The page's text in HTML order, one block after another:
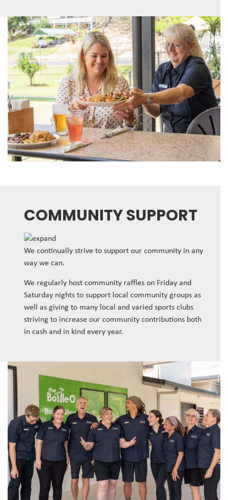
COMMUNITY SUPPORT
We continually strive to support our community in any
way we can.
We regularly host community raffles on Friday and
Saturday nights to support local community groups as
well as giving to many local and varied sports clubs
striving to increase our community contributions both
in cash and in kind every year.